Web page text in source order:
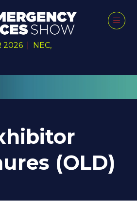
2026
NEC,
(OLD)